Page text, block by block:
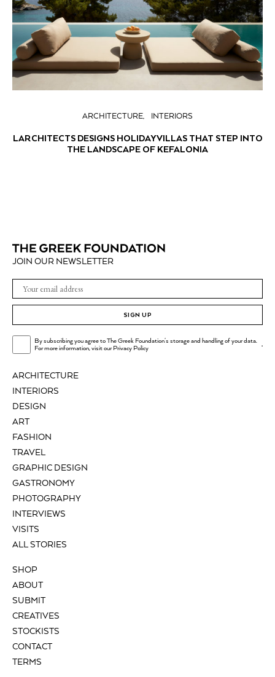
ARCHITECTURE INTERIORS
LARCHITECTS DESIGNS HOLIDAY VILLAS THAT STEP INTO
THE LANDSCAPE OF KEFALONIA
ARCHITECTURE
INTERIORS
DESIGN
ART
FASHION
TRAVEL
GRAPHIC DESIGN
GASTRONOMY
PHOTOGRAPHY
INTERVIEWS
VISITS
ALL STORIES
SHOP
ABOUT
SUBMIT
CREATIVES
STOCKISTS
CONTACT
TERMS
JOIN OUR NEWSLETTER
SIGN UP
By subscribing you agree to The Greek Foundation's storage and handling of your data.
For more information, visit ourPrivacy Policy .